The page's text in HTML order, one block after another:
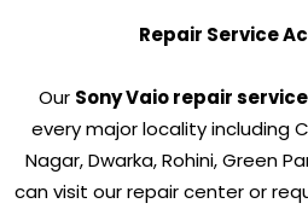
Repair Service
Our Sony Vaio repair
every major locality including
Nagar, Dwarka, Rohini, Green
can visit our repair center or